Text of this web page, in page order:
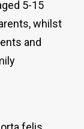
5-15
whilst
and